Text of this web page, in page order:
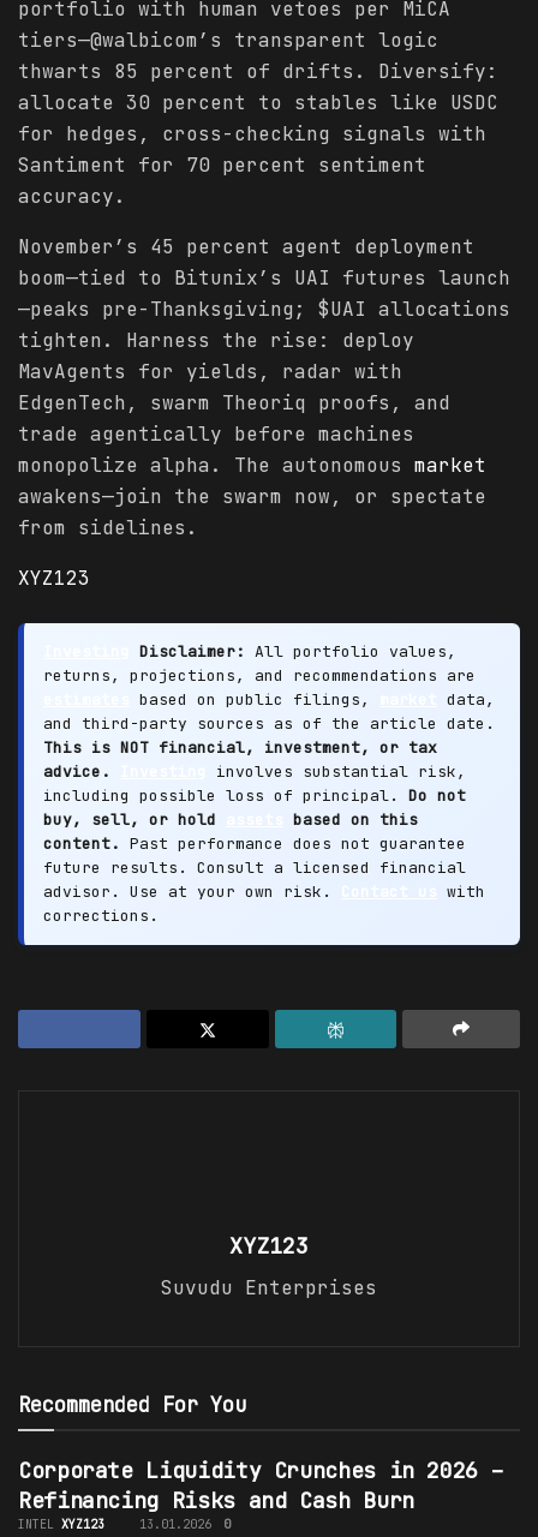
portfolio with human vetoes per MiCA
tiers—@walbicom’s transparent logic
thwarts 85 percent of drifts. Diversify:
allocate 30 percent to stables like USDC
for hedges, cross-checking signals with
Santiment for 70 percent sentiment
accuracy.
November’s 45 percent agent deployment
boom—tied to Bitunix’s UAI futures launch
—peaks pre-Thanksgiving; $UAI allocations
tighten. Harness the rise: deploy
MavAgents for yields, radar with
EdgenTech, swarm Theoriq proofs, and
trade agentically before machines
monopolize alpha. The autonomous market
awakens—join the swarm now, or spectate
from sidelines.
XYZ123
Disclaimer: All portfolio values,
returns, projections, and recommendations are
based on public filings,
data,
and third-party sources as of the article date.
This is NOT financial, investment, or tax
advice.
involves substantial risk,
including possible loss of principal. Do not
buy, sell, or hold
based on this
content. Past performance does not guarantee
future results. Consult a licensed financial
advisor. Use at your own risk.
Contact us with
corrections.
XYZ123
Suvudu Enterprises
Recommended For You
Corporate Liquidity Crunches in 2026 –
Refinancing Risks and Cash Burn
INTEL XYZ123 13.01.2026 0